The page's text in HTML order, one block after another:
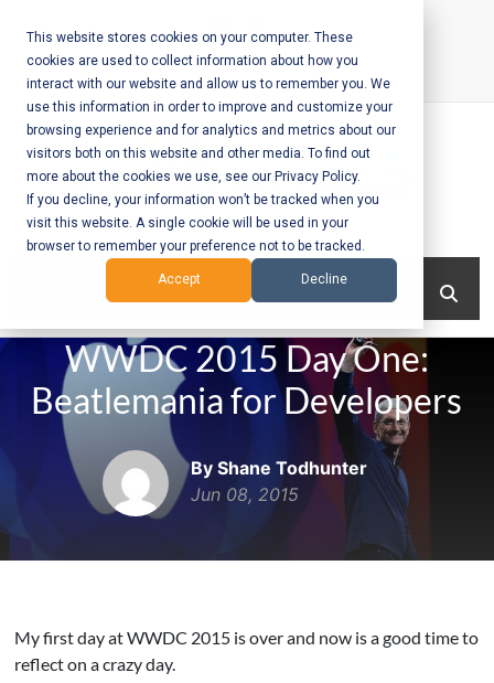
This website stores cookies on your computer. These
cookies are used to collect information about how you
interact with our website and allow us to remember you. We
use this information in order to improve and customize your
browsing experience and for analytics and metrics about our
visitors both on this website and other media. To find out
more about the cookies we use, see our Privacy Policy.
If you decline, your information won’t be tracked when you
visit this website. A single cookie will be used in your
browser to remember your preference not to be tracked.
Accept Decline
content
Call Us:+1-604-304-0020
Mobile App
Development
and Web
Development
– Vancouver
BC
WWDC 2015 Day One:
Beatlemania for Developers
By Shane Todhunter
Jun 08, 2015
My first day at WWDC 2015 is over and now is a good time to
reflect on a crazy day.